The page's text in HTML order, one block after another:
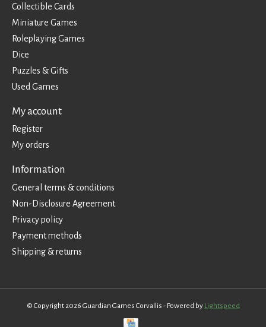
Collectible Cards
Miniature Games
Roleplaying Games
Dice
Puzzles & Gifts
Used Games
My account
Register
My orders
Information
General terms & conditions
Non-Disclosure Agreement
Privacy policy
Payment methods
Shipping & returns
© Copyright 2026 Guardian Games Corvallis - Powered by Lightspeed